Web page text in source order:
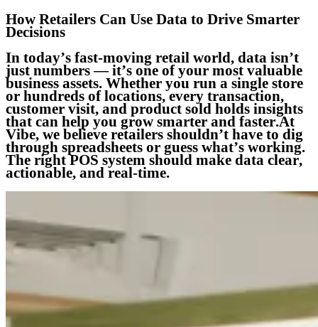
How Retailers Can Use Data to Drive Smarter
Decisions
In today’s fast-moving retail world, data isn’t
just numbers — it’s one of your most valuable
business assets. Whether you run a single store
or hundreds of locations, every transaction,
customer visit, and product sold holds insights
that can help you grow smarter and faster.At
Vibe, we believe retailers shouldn’t have to dig
through spreadsheets or guess what’s working.
The right POS system should make data clear,
actionable, and real-time.